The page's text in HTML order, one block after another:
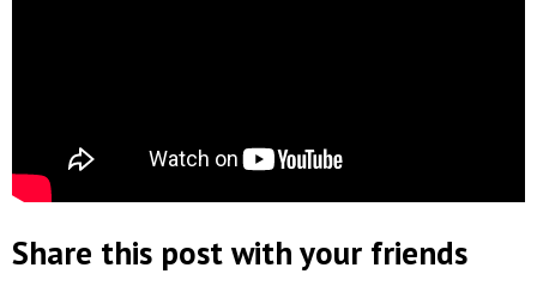
Share this post with your friends